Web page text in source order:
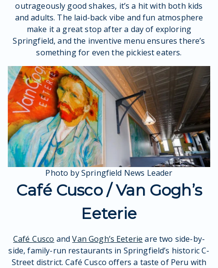
outrageously good shakes, it’s a hit with both kids
and adults. The laid-back vibe and fun atmosphere
make it a great stop after a day of exploring
Springfield, and the inventive menu ensures there’s
something for even the pickiest eaters.
Photo by Springfield News Leader
Café Cusco / Van Gogh’s
Eeterie
Café Cusco andVan Gogh’s Eeterie are two side-by-
side, family-run restaurants in Springfield’s historic C-
Street district. Café Cusco offers a taste of Peru with